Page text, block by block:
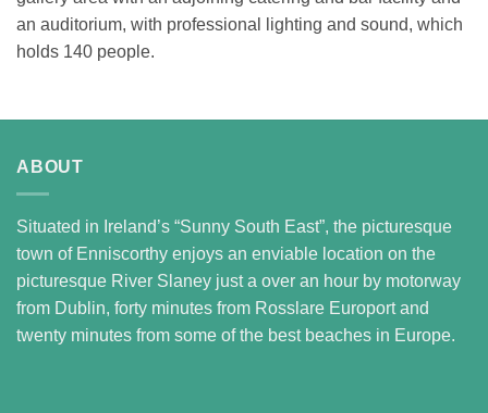
an auditorium, with professional lighting and sound, which
holds 140 people.
ABOUT
Situated in Ireland’s “Sunny South East”, the picturesque
town of Enniscorthy enjoys an enviable location on the
picturesque River Slaney just a over an hour by motorway
from Dublin, forty minutes from Rosslare Europort and
twenty minutes from some of the best beaches in Europe.